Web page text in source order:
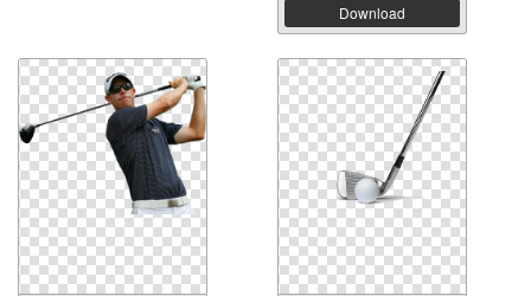
Download